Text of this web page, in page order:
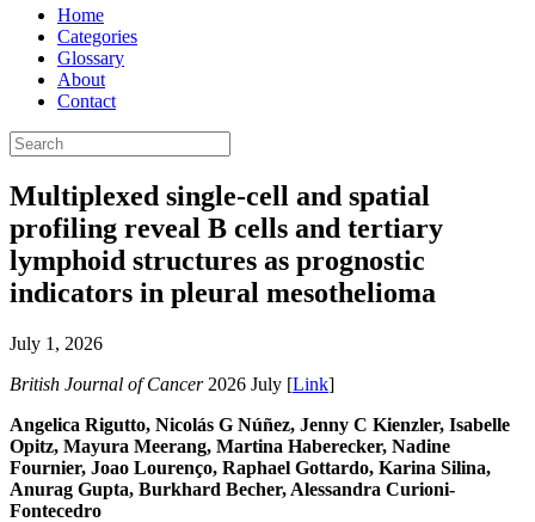
Home
Categories
Glossary
About
Contact
Multiplexed single-cell and spatial
profiling reveal B cells and tertiary
lymphoid structures as prognostic
indicators in pleural mesothelioma
July 1, 2026
British Journal of Cancer2026 July [Link]
Angelica Rigutto, Nicolás G Núñez, Jenny C Kienzler, Isabelle
Opitz, Mayura Meerang, Martina Haberecker, Nadine
Fournier, Joao Lourenço, Raphael Gottardo, Karina Silina,
Anurag Gupta, Burkhard Becher, Alessandra Curioni-
Fontecedro